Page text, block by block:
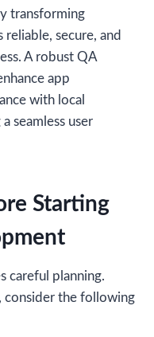
transforming
reliable, secure, and
A robust QA
app
with local
seamless user
Starting
careful planning.
consider the following